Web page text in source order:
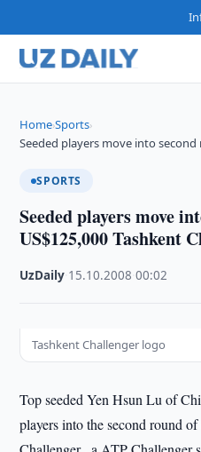
Home›Sports›
Seeded players move into
SPORTS
Seeded players move
US$125,000 Tashkent
UzDaily 15.10.2008 ·00:02
Tashkent Challenger logo
Top seeded Yen Hsun Lu of
players into the second round